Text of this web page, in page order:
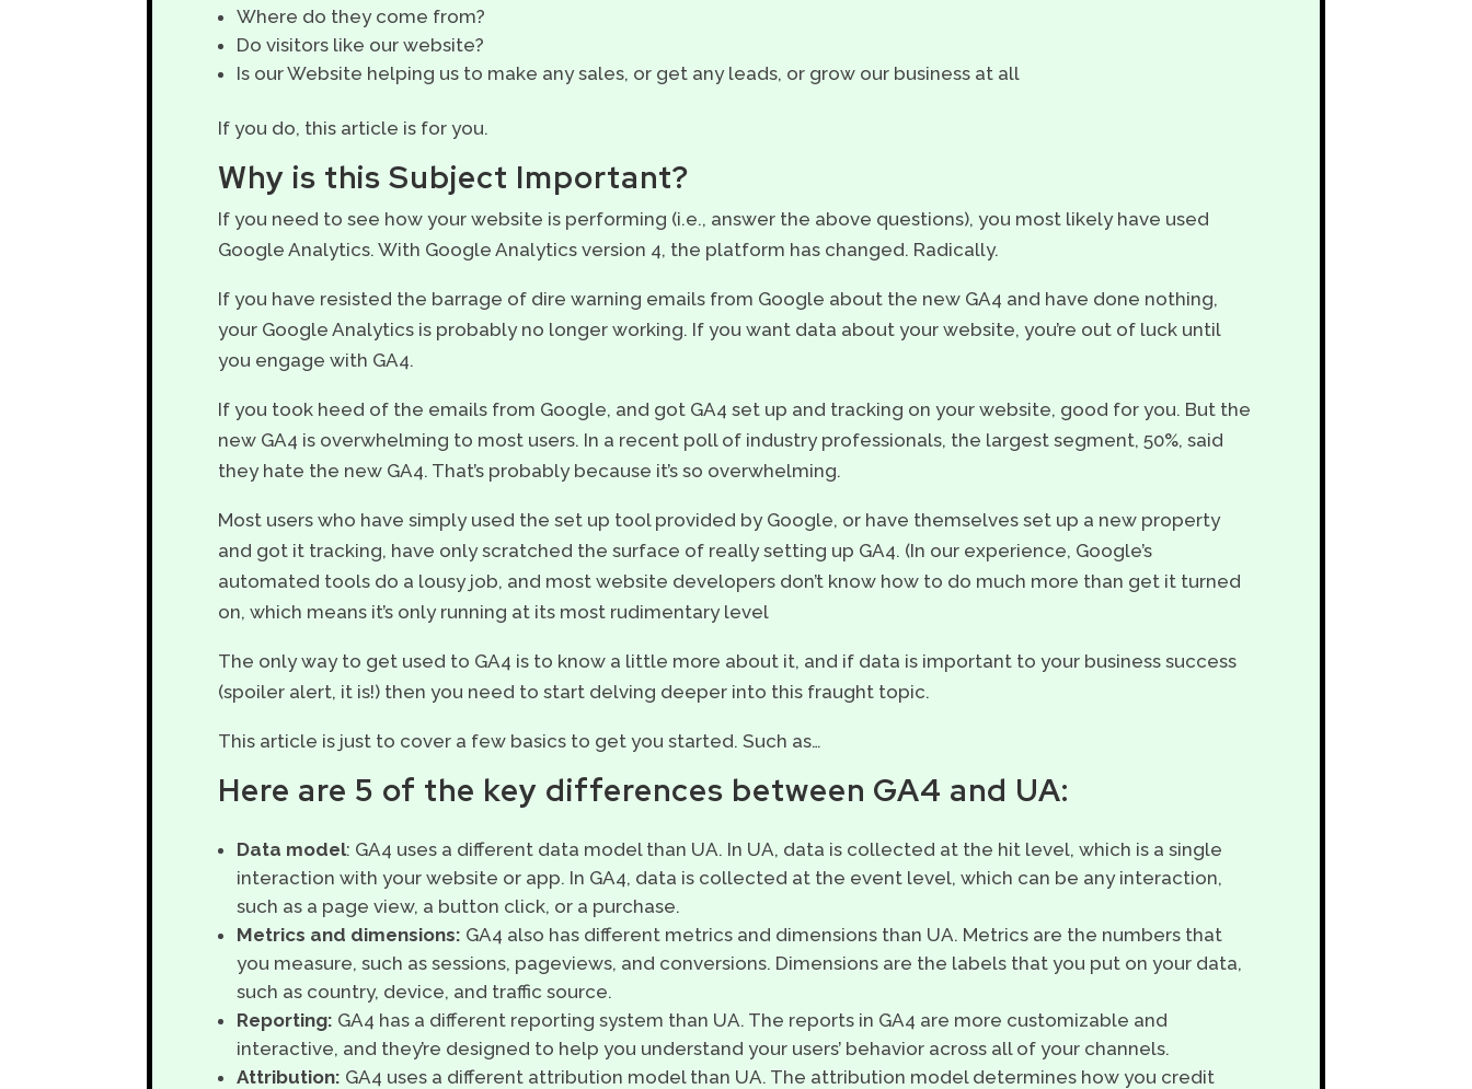
Where do they come from?
Do visitors like our website?
Is our Website helping us to make any sales, or get any leads, or grow our business at all
If you do, this article is for you.
Why is this Subject Important?
If you need to see how your website is performing (i.e., answer the above questions), you most likely have used
Google Analytics. With Google Analytics version 4, the platform has changed. Radically.
If you have resisted the barrage of dire warning emails from Google about the new GA4 and have done nothing,
your Google Analytics is probably no longer working. If you want data about your website, you’re out of luck until
you engage with GA4.
If you took heed of the emails from Google, and got GA4 set up and tracking on your website, good for you. But the
new GA4 is overwhelming to most users. In a recent poll of industry professionals, the largest segment, 50%, said
they hate the new GA4. That’s probably because it’s so overwhelming.
Most users who have simply used the set up tool provided by Google, or have themselves set up a new property
and got it tracking, have only scratched the surface of really setting up GA4. (In our experience, Google’s
automated tools do a lousy job, and most website developers don’t know how to do much more than get it turned
on, which means it’s only running at its most rudimentary level
The only way to get used to GA4 is to know a little more about it, and if data is important to your business success
(spoiler alert, it is!) then you need to start delving deeper into this fraught topic.
This article is just to cover a few basics to get you started. Such as…
Here are 5 of the key differences between GA4 and UA:
Data model: GA4 uses a different data model than UA. In UA, data is collected at the hit level, which is a single
interaction with your website or app. In GA4, data is collected at the event level, which can be any interaction,
such as a page view, a button click, or a purchase.
Metrics and dimensions: GA4 also has different metrics and dimensions than UA. Metrics are the numbers that
you measure, such as sessions, pageviews, and conversions. Dimensions are the labels that you put on your data,
such as country, device, and traffic source.
Reporting: GA4 has a different reporting system than UA. The reports in GA4 are more customizable and
interactive, and they’re designed to help you understand your users’ behavior across all of your channels.
Attribution: GA4 uses a different attribution model than UA. The attribution model determines how you credit